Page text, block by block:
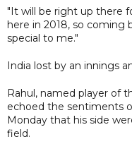
"It will be right up there
here in 2018, so coming
special to me."
India lost by an innings
Rahul, named player of
echoed the sentiments
Monday that his side
field.